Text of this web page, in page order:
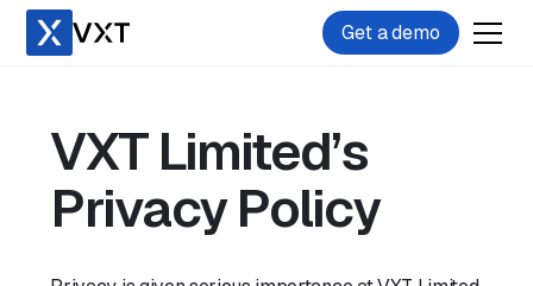
Get a demo
VXT Limited’s
Privacy Policy